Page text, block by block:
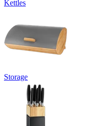
Kettles
Storage